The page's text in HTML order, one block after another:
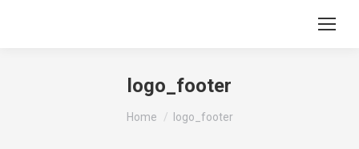
logo_footer
You are here:
Home logo_footer